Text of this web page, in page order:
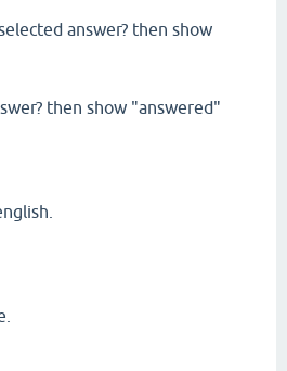
answer? then show
then show "answered"